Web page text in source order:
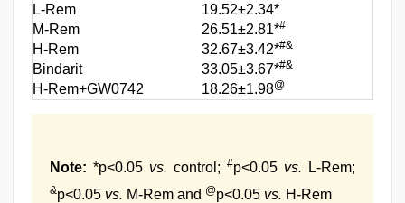
L-Rem
19.52±2.34*
M-Rem
26.51±2.81*#
H-Rem 32.67±3.42*#&
Bindarit 33.05±3.67*#&
H-Rem+GW0742 18.26±1.98@
Note: *p<0.05 vs. control; #p<0.05 vs. L-Rem;
&p<0.05 vs. M-Rem and @p<0.05 vs. H-Rem